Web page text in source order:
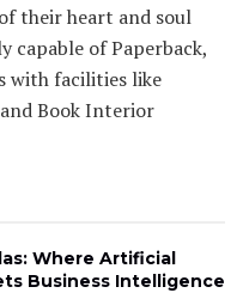
their heart and soul
capable of Paperback,
with facilities like
Book Interior
Where Artificial
Business Intelligence